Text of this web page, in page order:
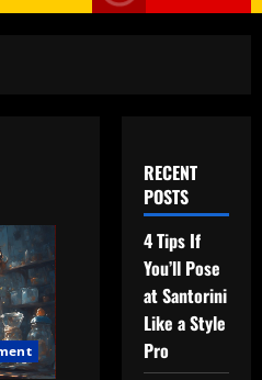
RECENT
POSTS
4 Tips If
You’ll Pose
at Santorini
Like a Style
Pro